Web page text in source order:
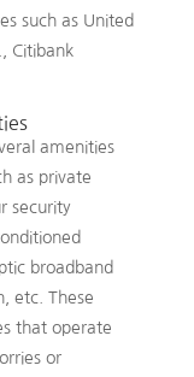
such as United
Citibank
amenities
as private
security
broadband
etc. These
that operate
or